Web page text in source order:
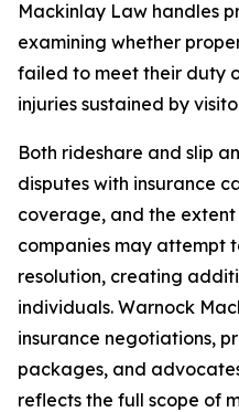
Mackinlay Law handles
examining whether
failed to meet their duty
injuries sustained by
Both rideshare and slip
disputes with insurance
coverage, and the
companies may attempt
resolution, creating
individuals. Warnock
insurance negotiations,
packages, and
reflects the full scope of